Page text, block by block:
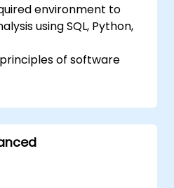
environment to
using SQL, Python,
of software
of Python
processing techniques
with SQL for effective